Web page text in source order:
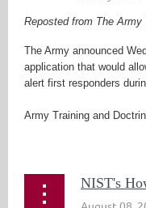
Reposted from The Army
The Army announced
application that would
alert first responders
Army Training and
NIST's